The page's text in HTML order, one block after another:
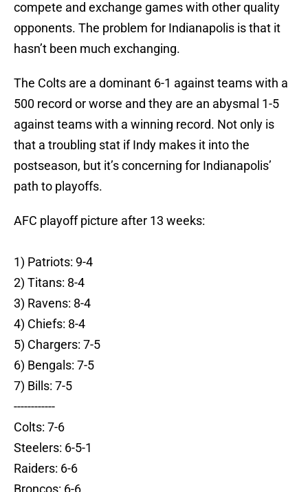
compete and exchange games with other quality
opponents. The problem for Indianapolis is that it
hasn’t been much exchanging.
The Colts are a dominant 6-1 against teams with a
500 record or worse and they are an abysmal 1-5
against teams with a winning record. Not only is
that a troubling stat if Indy makes it into the
postseason, but it’s concerning for Indianapolis’
path to playoffs.
AFC playoff picture after 13 weeks:
1) Patriots: 9-4
2) Titans: 8-4
3) Ravens: 8-4
4) Chiefs: 8-4
5) Chargers: 7-5
6) Bengals: 7-5
7) Bills: 7-5
------------
Colts: 7-6
Steelers: 6-5-1
Raiders: 6-6
Broncos: 6-6